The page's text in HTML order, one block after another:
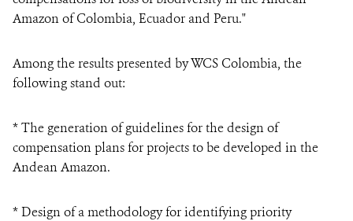
MEDIA COVERAGE
DONATE
Amazon of Colombia, Ecuador and Peru."
Among the results presented by WCS Colombia, the
following stand out:
* The generation of guidelines for the design of
compensation plans for projects to be developed in the
Andean Amazon.
* Design of a methodology for identifying priority